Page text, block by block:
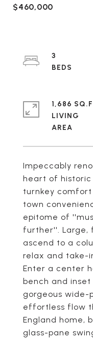
$460,000
Impeccably
heart of historic
turnkey
town
epitome of
further''. Large,
ascend to a
relax and take-
Enter a center
bench and
gorgeous wide-
effortless flow
England home,
glass-pane
3
1,686
LIVING